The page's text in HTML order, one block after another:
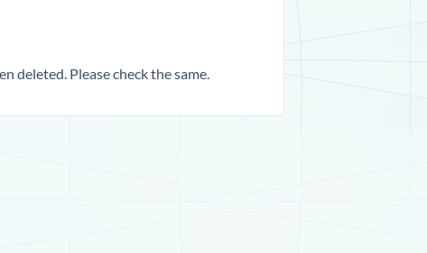
deleted. Please check the same.